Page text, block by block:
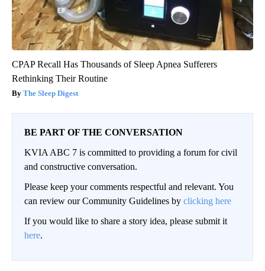
CPAP Recall Has Thousands of Sleep Apnea Sufferers
Rethinking Their Routine
The Sleep Digest
BE PART OF THE CONVERSATION
KVIA ABC 7 is committed to providing a forum for civil
and constructive conversation.
Please keep your comments respectful and relevant. You
can review our Community Guidelines by clicking here
If you would like to share a story idea, please submit it
here.